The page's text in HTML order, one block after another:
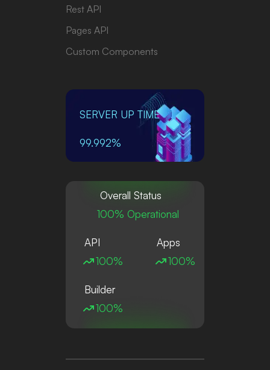
Rest API
Pages API
Custom Components
SERVER UP TIME
99.992%
Overall Status
100% Operational
API
100%
Apps
100%
Builder
100%